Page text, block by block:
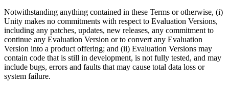
Notwithstanding anything contained in these Terms or otherwise, (i)
Unity makes no commitments with respect to Evaluation Versions,
including any patches, updates, new releases, any commitment to
continue any Evaluation Version or to convert any Evaluation
Version into a product offering; and (ii) Evaluation Versions may
contain code that is still in development, is not fully tested, and may
include bugs, errors and faults that may cause total data loss or
system failure.